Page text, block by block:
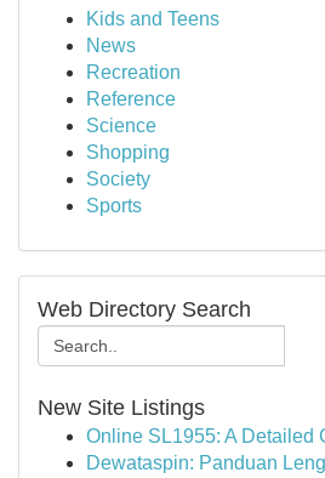
Kids and Teens
News
Recreation
Reference
Science
Shopping
Society
Sports
Web Directory Search
New Site Listings
Online SL1955: A Detailed
Dewataspin: Panduan